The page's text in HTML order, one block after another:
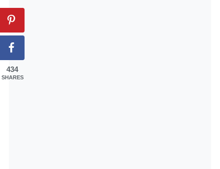
434
SHARES